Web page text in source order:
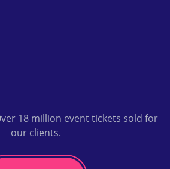
18 million event tickets sold for
our clients.